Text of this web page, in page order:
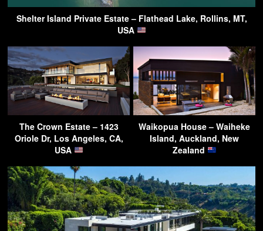
Shelter Island Private Estate – Flathead Lake, Rollins, MT,
USA
The Crown Estate – 1423
Oriole Dr, Los Angeles, CA,
USA
Waikopua House – Waiheke
Island, Auckland, New
Zealand